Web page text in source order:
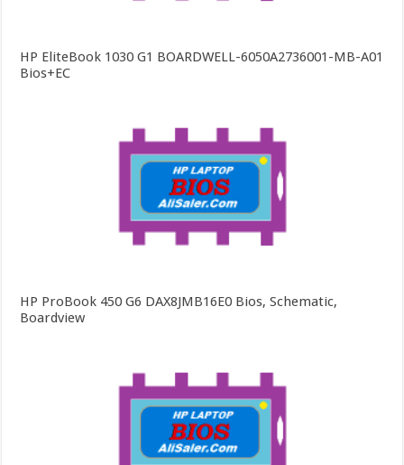
HP EliteBook 1030 G1 BOARDWELL-6050A2736001-MB-A01
Bios+EC
HP ProBook 450 G6 DAX8JMB16E0 Bios, Schematic,
Boardview